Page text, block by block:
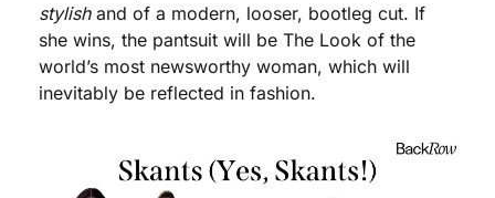
stylish and of a modern, looser, bootleg cut. If
she wins, the pantsuit will be The Look of the
world’s most newsworthy woman, which will
inevitably be reflected in fashion.